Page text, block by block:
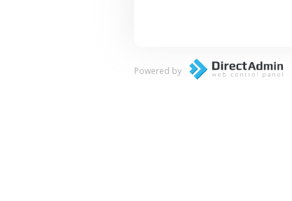
Powered by